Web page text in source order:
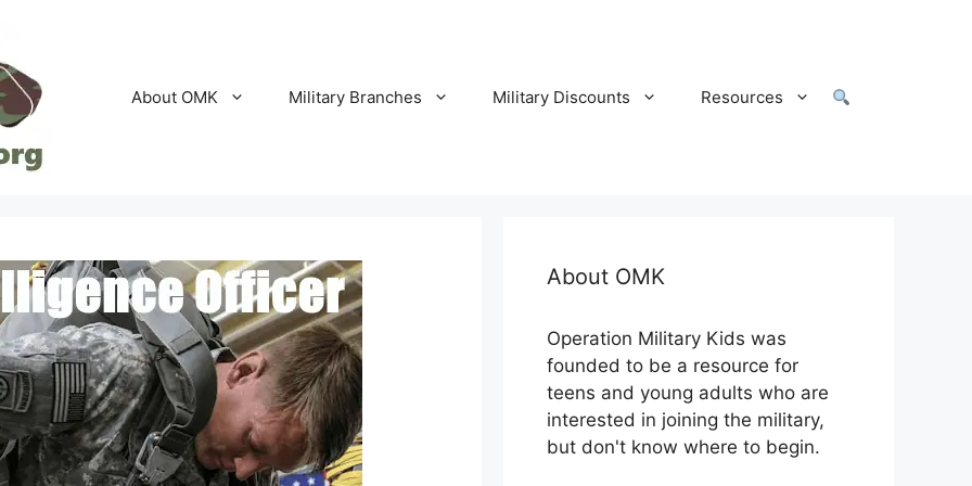
About OMK Military Branches Military Discounts Resources
About OMK
Operation Military Kids was
founded to be a resource for
teens and young adults who are
interested in joining the military,
but don't know where to begin.